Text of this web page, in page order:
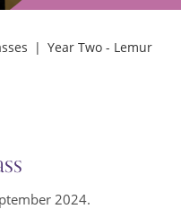
Year Two - Lemur
2024.